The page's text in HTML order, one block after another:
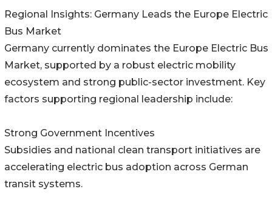
Regional Insights: Germany Leads the Europe Electric
Bus Market
Germany currently dominates the Europe Electric Bus
Market, supported by a robust electric mobility
ecosystem and strong public-sector investment. Key
factors supporting regional leadership include:
Strong Government Incentives
Subsidies and national clean transport initiatives are
accelerating electric bus adoption across German
transit systems.